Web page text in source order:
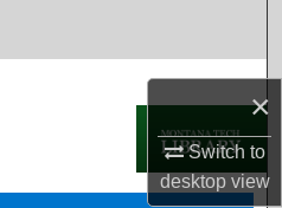
×
Switch to
desktopview